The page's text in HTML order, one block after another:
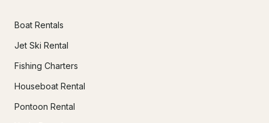
Boat Rentals
Jet Ski Rental
Fishing Charters
Houseboat Rental
Pontoon Rental